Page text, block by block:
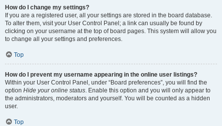
How do I change my settings?
If you are a registered user, all your settings are stored in the board database.
To alter them, visit your User Control Panel; a link can usually be found by
clicking on your username at the top of board pages. This system will allow you
to change all your settings and preferences.
Top
How do I prevent my username appearing in the online user listings?
Within your User Control Panel, under “Board preferences”, you will find the
option Hide your online status. Enable this option and you will only appear to
the administrators, moderators and yourself. You will be counted as a hidden
user.
Top